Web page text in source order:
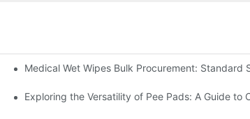
Hospitals and Care Facilities
Medical Wet Wipes Bulk Procurement:
Exploring the Versatility of Pee Pads: A Guide